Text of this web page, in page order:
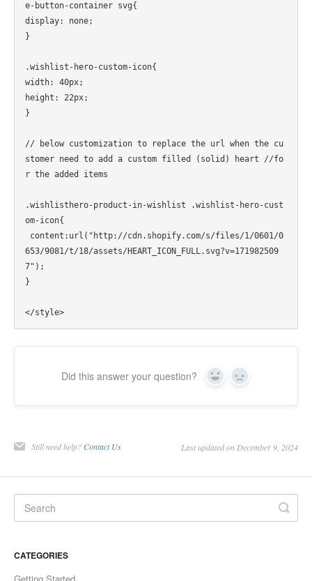
e-button-container svg{
display: none;
}
.wishlist-hero-custom-icon{
width: 40px;
height: 22px;
}
// below customization to replace the url when the cu
stomer need to add a custom filled (solid) heart //fo
r the added items
.wishlisthero-product-in-wishlist .wishlist-hero-cust
om-icon{
653/9081/t/18/assets/HEART_ICON_FULL.svg?v=171982509
7");
}
Did this answer your question? Yes No
Still need help? Contact Us Last updated on December 9, 2024
CATEGORIES